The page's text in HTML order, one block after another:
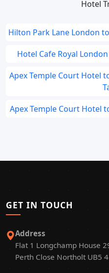
Hotel
Hilton Park Lane London
Hotel Cafe Royal
Apex Temple Court Hotel
Apex Temple Court Hotel
GET IN TOUCH
Address
Flat 1 Longchamp House
Perth Close Northolt UB5